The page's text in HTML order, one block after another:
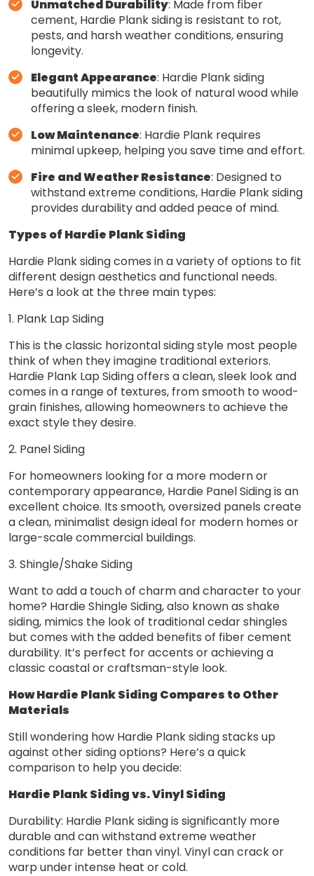
Unmatched Durability: Made from fiber
cement, Hardie Plank siding is resistant to rot,
pests, and harsh weather conditions, ensuring
longevity.
Elegant Appearance: Hardie Plank siding
beautifully mimics the look of natural wood while
offering a sleek, modern finish.
Low Maintenance: Hardie Plank requires
minimal upkeep, helping you save time and effort.
Fire and Weather Resistance: Designed to
withstand extreme conditions, Hardie Plank siding
provides durability and added peace of mind.
Types of Hardie Plank Siding
Hardie Plank siding comes in a variety of options to fit
different design aesthetics and functional needs.
Here’s a look at the three main types:
1. Plank Lap Siding
This is the classic horizontal siding style most people
think of when they imagine traditional exteriors.
Hardie Plank Lap Siding offers a clean, sleek look and
comes in a range of textures, from smooth to wood-
grain finishes, allowing homeowners to achieve the
exact style they desire.
2. Panel Siding
For homeowners looking for a more modern or
contemporary appearance, Hardie Panel Siding is an
excellent choice. Its smooth, oversized panels create
a clean, minimalist design ideal for modern homes or
large-scale commercial buildings.
3. Shingle/Shake Siding
Want to add a touch of charm and character to your
home? Hardie Shingle Siding, also known as shake
siding, mimics the look of traditional cedar shingles
but comes with the added benefits of fiber cement
durability. It’s perfect for accents or achieving a
classic coastal or craftsman-style look.
How Hardie Plank Siding Compares to Other
Materials
Still wondering how Hardie Plank siding stacks up
against other siding options? Here’s a quick
comparison to help you decide:
Hardie Plank Siding vs. Vinyl Siding
Durability: Hardie Plank siding is significantly more
durable and can withstand extreme weather
conditions far better than vinyl. Vinyl can crack or
warp under intense heat or cold.